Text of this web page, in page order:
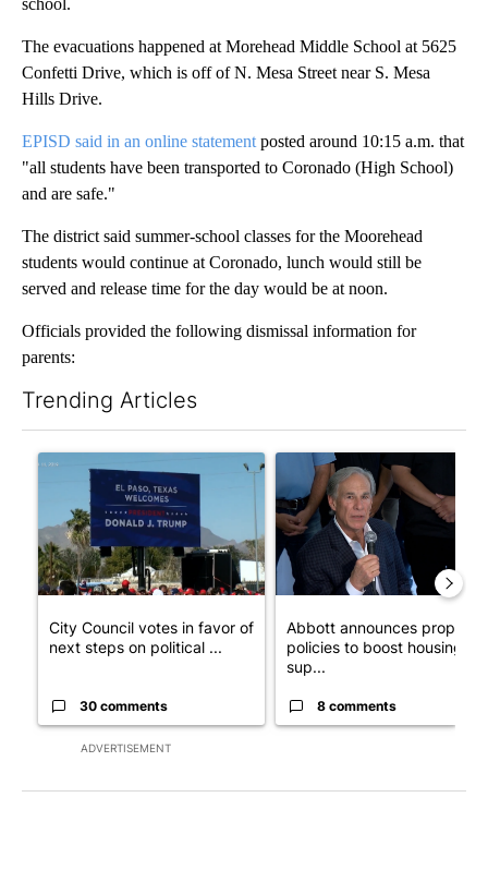
The evacuations happened at Morehead Middle School at 5625
Confetti Drive, which is off of N. Mesa Street near S. Mesa
Hills Drive.
EPISD said in an online statement posted around 10:15 a.m. that
"all students have been transported to Coronado (High School)
and are safe."
The district said summer-school classes for the Moorehead
students would continue at Coronado, lunch would still be
served and release time for the day would be at noon.
Officials provided the following dismissal information for
parents:
Trending Articles
ADVERTISEMENT
A trending article titled "City Council votes in favor of next
City Council votes in favor of
next steps on political ...
30 comments
A trending article titled
Abbott announces
policies to boost housing
sup...
8 comments